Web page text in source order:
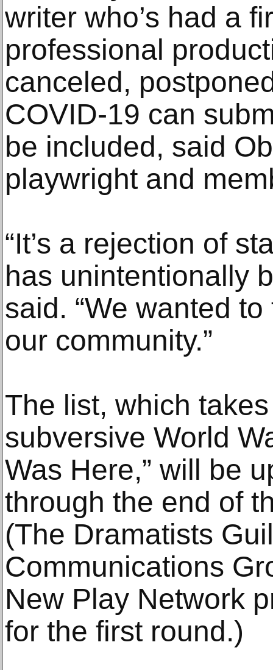
writer who’s had a
professional
canceled,
COVID-19 can
be included, said
playwright and
“It’s a rejection of
has unintentionally
said. “We wanted
our community.”
The list, which
subversive World
Was Here,” will be
through the end of
(The Dramatists
Communications
New Play Network
for the first round.)